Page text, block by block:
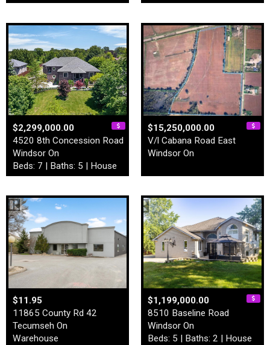
$2,299,000.00
4520 8th Concession Road
Windsor On
Beds: 7 | Baths: 5 | House
$15,250,000.00
V/l Cabana Road East
Windsor On
$11.95
11865 County Rd 42
Tecumseh On
Warehouse
$1,199,000.00
8510 Baseline Road
Windsor On
Beds: 5 | Baths: 2 | House